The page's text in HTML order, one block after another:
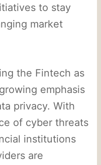
to stay
market
the Fintech as
emphasis
privacy. With
of cyber threats
institutions
are